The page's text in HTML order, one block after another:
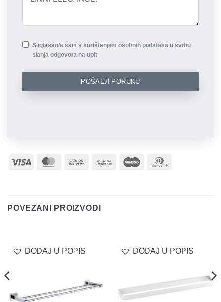
Suglasan/a sam s korištenjem osobnih podataka u svrhu
slanja odgovora na upit
POŠALJI PORUKU
Visa MasterCard
Cash
Bank
Maestro
POVEZANI PROIZVODI
DODAJ U POPIS DODAJ U POPIS